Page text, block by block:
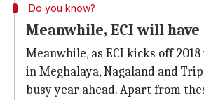
Do you know?
Meanwhile, ECI will have
Meanwhile, as ECI kicks off
in Meghalaya, Nagaland and
busy year ahead. Apart from